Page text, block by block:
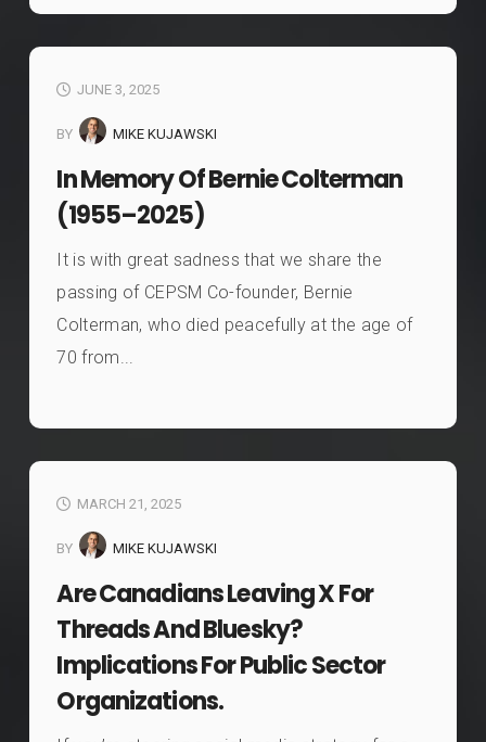
JUNE 3, 2025
BY MIKE KUJAWSKI
In Memory Of Bernie Colterman
(1955–2025)
It is with great sadness that we share the
passing of CEPSM Co-founder, Bernie
Colterman, who died peacefully at the age of
70 from...
MARCH 21, 2025
BY MIKE KUJAWSKI
Are Canadians Leaving X For
Threads And Bluesky?
Implications For Public Sector
Organizations.